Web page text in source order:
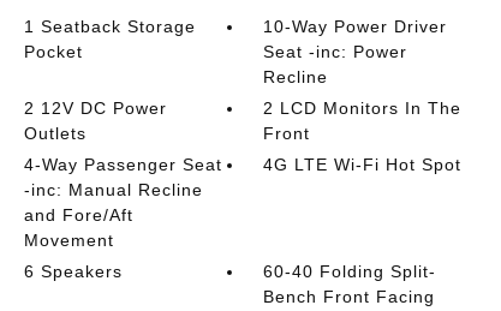
1 Seatback Storage
Pocket
10-Way Power Driver
Seat -inc: Power
Recline
2 12V DC Power
Outlets
2 LCD Monitors In The
Front
4-Way Passenger Seat
-inc: Manual Recline
and Fore/Aft
Movement
4G LTE Wi-Fi Hot Spot
6 Speakers
60-40 Folding Split-
Bench Front Facing